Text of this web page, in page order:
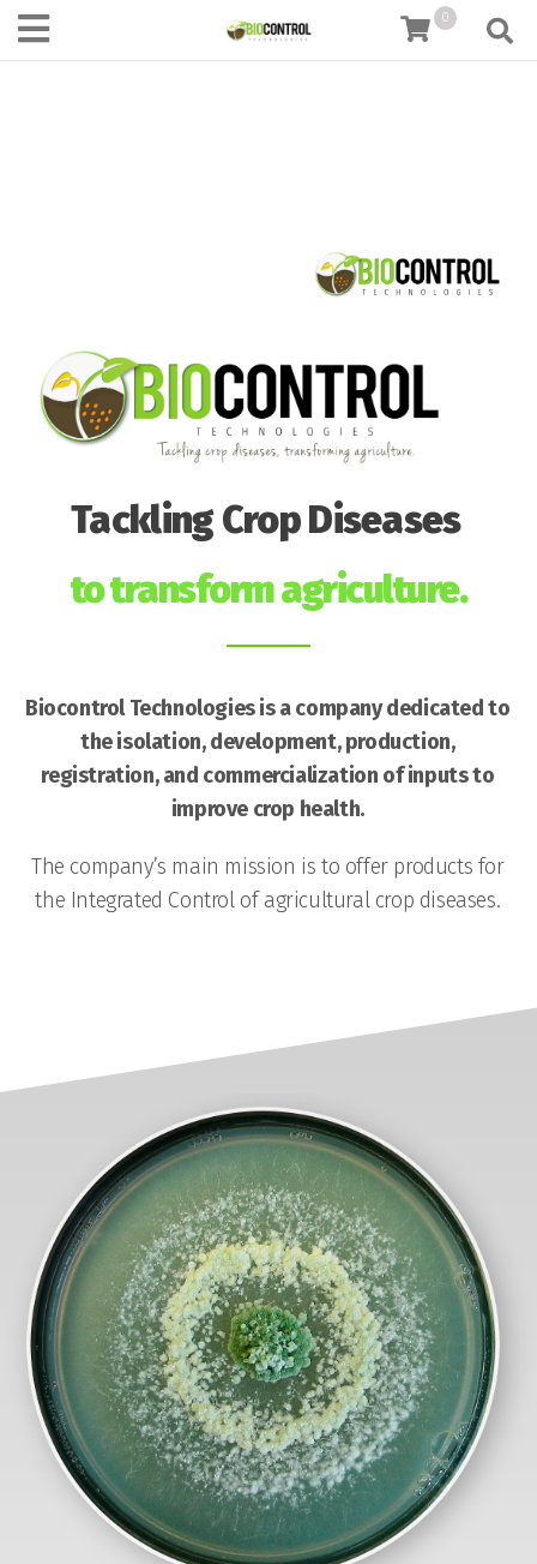
content 0
Tackling Crop Diseases
to transform agriculture.
Biocontrol Technologies is a company dedicated to
the isolation, development, production,
registration, and commercialization of inputs to
improve crop health.
The company’s main mission is to offer products for
the Integrated Control of agricultural crop diseases.